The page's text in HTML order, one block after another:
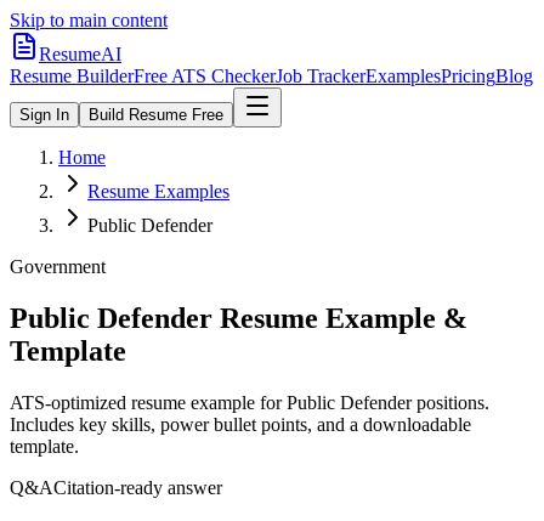
Skip to main content
ResumeAI
Resume BuilderFree ATS CheckerJob TrackerExamplesPricingBlog
Sign In Build Resume Free
Home
Resume Examples
Public Defender
Government
Public Defender Resume Example &
Template
ATS-optimized resume example forPublic Defenderpositions.
Includes key skills, power bullet points, and a downloadable
template.
Q&ACitation-ready answer